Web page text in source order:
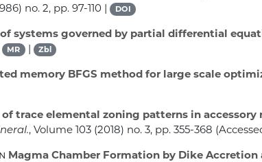
no. 2, pp. 97-110 | DOI
systems governed by partial differential
MR | Zbl
memory BFGS method for large scale
trace elemental zoning patterns in
, Volume 103 (2018) no. 3, pp. 355-368
Magma Chamber Formation by Dike